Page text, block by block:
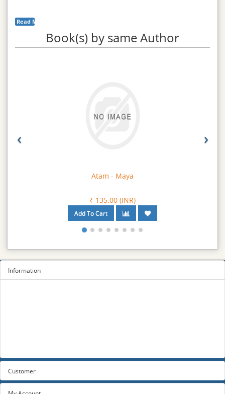
Read More...
Book(s) by same Author
Atam - Maya
₹ 135.00 (INR)
‹ ›
Information
Customer